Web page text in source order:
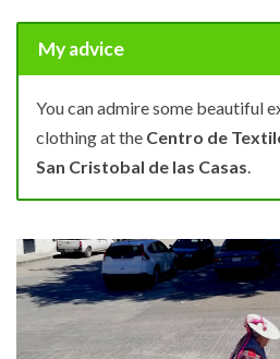
My advice
You can admire some beautiful
clothing at the Centro de
San Cristobal de las Casas.